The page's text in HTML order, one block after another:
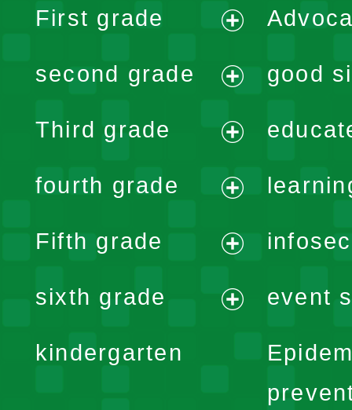
First grade
menu
second grade
menu
Third grade
menu
fourth grade
menu
Fifth grade
menu
sixth grade
kindergarten
good
event